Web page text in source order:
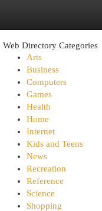
Web Directory Categories
Arts
Business
Computers
Games
Health
Home
Internet
Kids and Teens
News
Recreation
Reference
Science
Shopping